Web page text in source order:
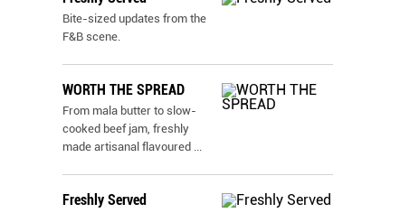
Bite-sized updates from the
F&B scene.
WORTH THE SPREAD
From mala butter to slow-
cooked beef jam, freshly
made artisanal flavoured ...
Freshly Served